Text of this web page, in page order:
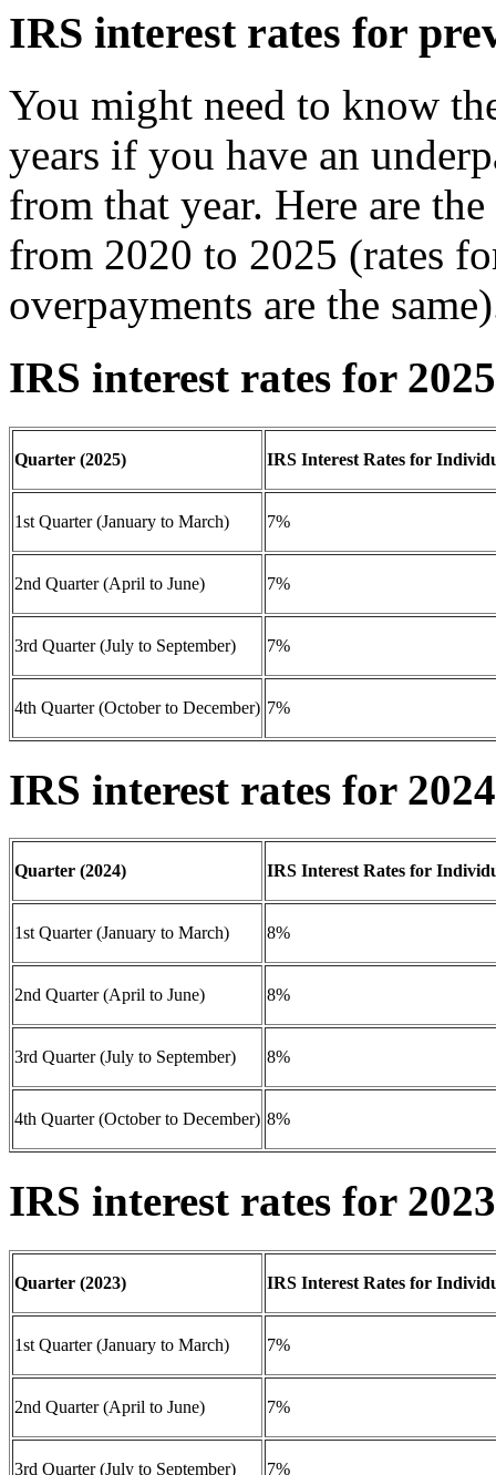
IRS interest rates for
You might need to know
years if you have an
from that year. Here are
from 2020 to 2025 (rates
overpayments are the
IRS interest rates for 2025
Quarter (2025) IRS Interest Rates for
1st Quarter (January to March) 7%
2nd Quarter (April to June) 7%
3rd Quarter (July to September) 7%
4th Quarter (October to December) 7%
IRS interest rates for 2024
Quarter (2024) IRS Interest Rates for
1st Quarter (January to March) 8%
2nd Quarter (April to June) 8%
3rd Quarter (July to September) 8%
4th Quarter (October to December) 8%
IRS interest rates for 2023
Quarter (2023) IRS Interest Rates for
1st Quarter (January to March) 7%
2nd Quarter (April to June) 7%
3rd Quarter (July to September) 7%